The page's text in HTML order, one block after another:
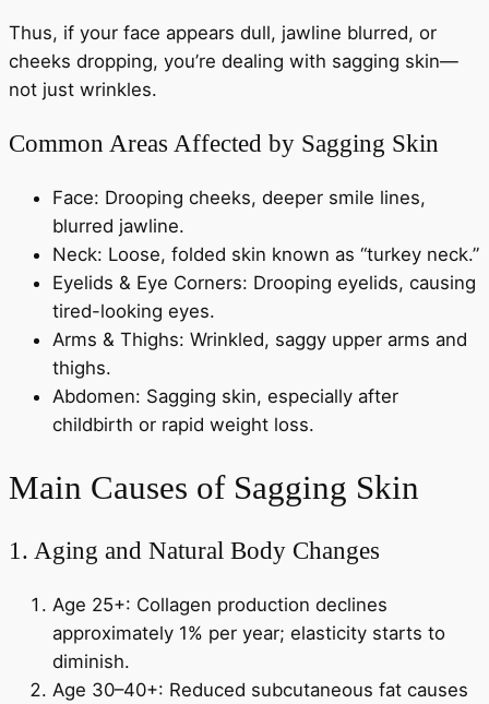
Thus, if your face appears dull, jawline blurred, or
cheeks dropping, you’re dealing with sagging skin—
not just wrinkles.
Common Areas Affected by Sagging Skin
Face: Drooping cheeks, deeper smile lines,
blurred jawline.
Neck: Loose, folded skin known as “turkey neck.”
Eyelids & Eye Corners: Drooping eyelids, causing
tired-looking eyes.
Arms & Thighs: Wrinkled, saggy upper arms and
thighs.
Abdomen: Sagging skin, especially after
childbirth or rapid weight loss.
Main Causes of Sagging Skin
1. Aging and Natural Body Changes
Age 25+: Collagen production declines
approximately 1% per year; elasticity starts to
diminish.
Age 30–40+: Reduced subcutaneous fat causes